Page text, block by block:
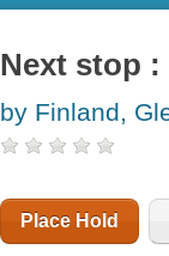
Next stop
by Finland,
Place Hold